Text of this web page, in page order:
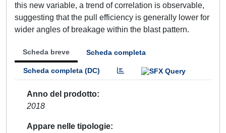
this new variable, a trend of correlation is observable,
suggesting that the pull efficiency is generally lower for
wider angles of breakage within the blast pattern.
Scheda breve Scheda completa
Scheda completa (DC)
Anno del prodotto
2018
Appare nelle tipologie